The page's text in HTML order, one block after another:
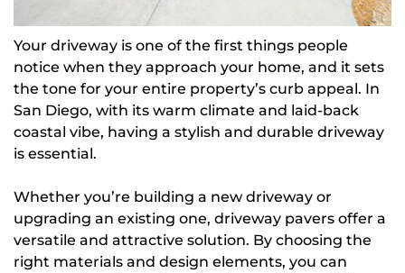
Your driveway is one of the first things people
notice when they approach your home, and it sets
the tone for your entire property’s curb appeal. In
San Diego, with its warm climate and laid-back
coastal vibe, having a stylish and durable driveway
is essential.
Whether you’re building a new driveway or
upgrading an existing one, driveway pavers offer a
versatile and attractive solution. By choosing the
right materials and design elements, you can